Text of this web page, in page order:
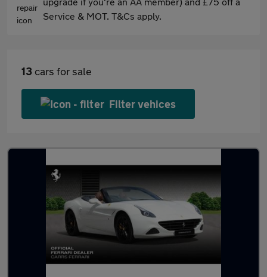
Service & MOT. T&Cs apply.
13 cars for sale
Filter vehices